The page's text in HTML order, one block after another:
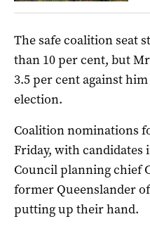
The safe coalition seat
than 10 per cent, but
3.5 per cent against
election.
Coalition nominations
Friday, with candidates
Council planning chief
former Queenslander
putting up their hand.